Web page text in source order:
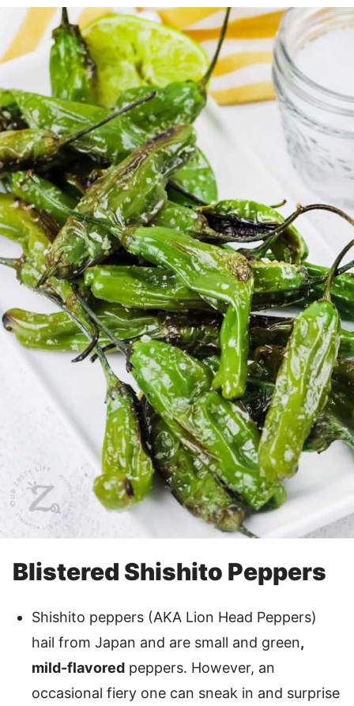
Blistered Shishito Peppers
Shishito peppers (AKA Lion Head Peppers)
hail from Japan and are small and green,
mild-flavored peppers. However, an
occasional fiery one can sneak in and surprise